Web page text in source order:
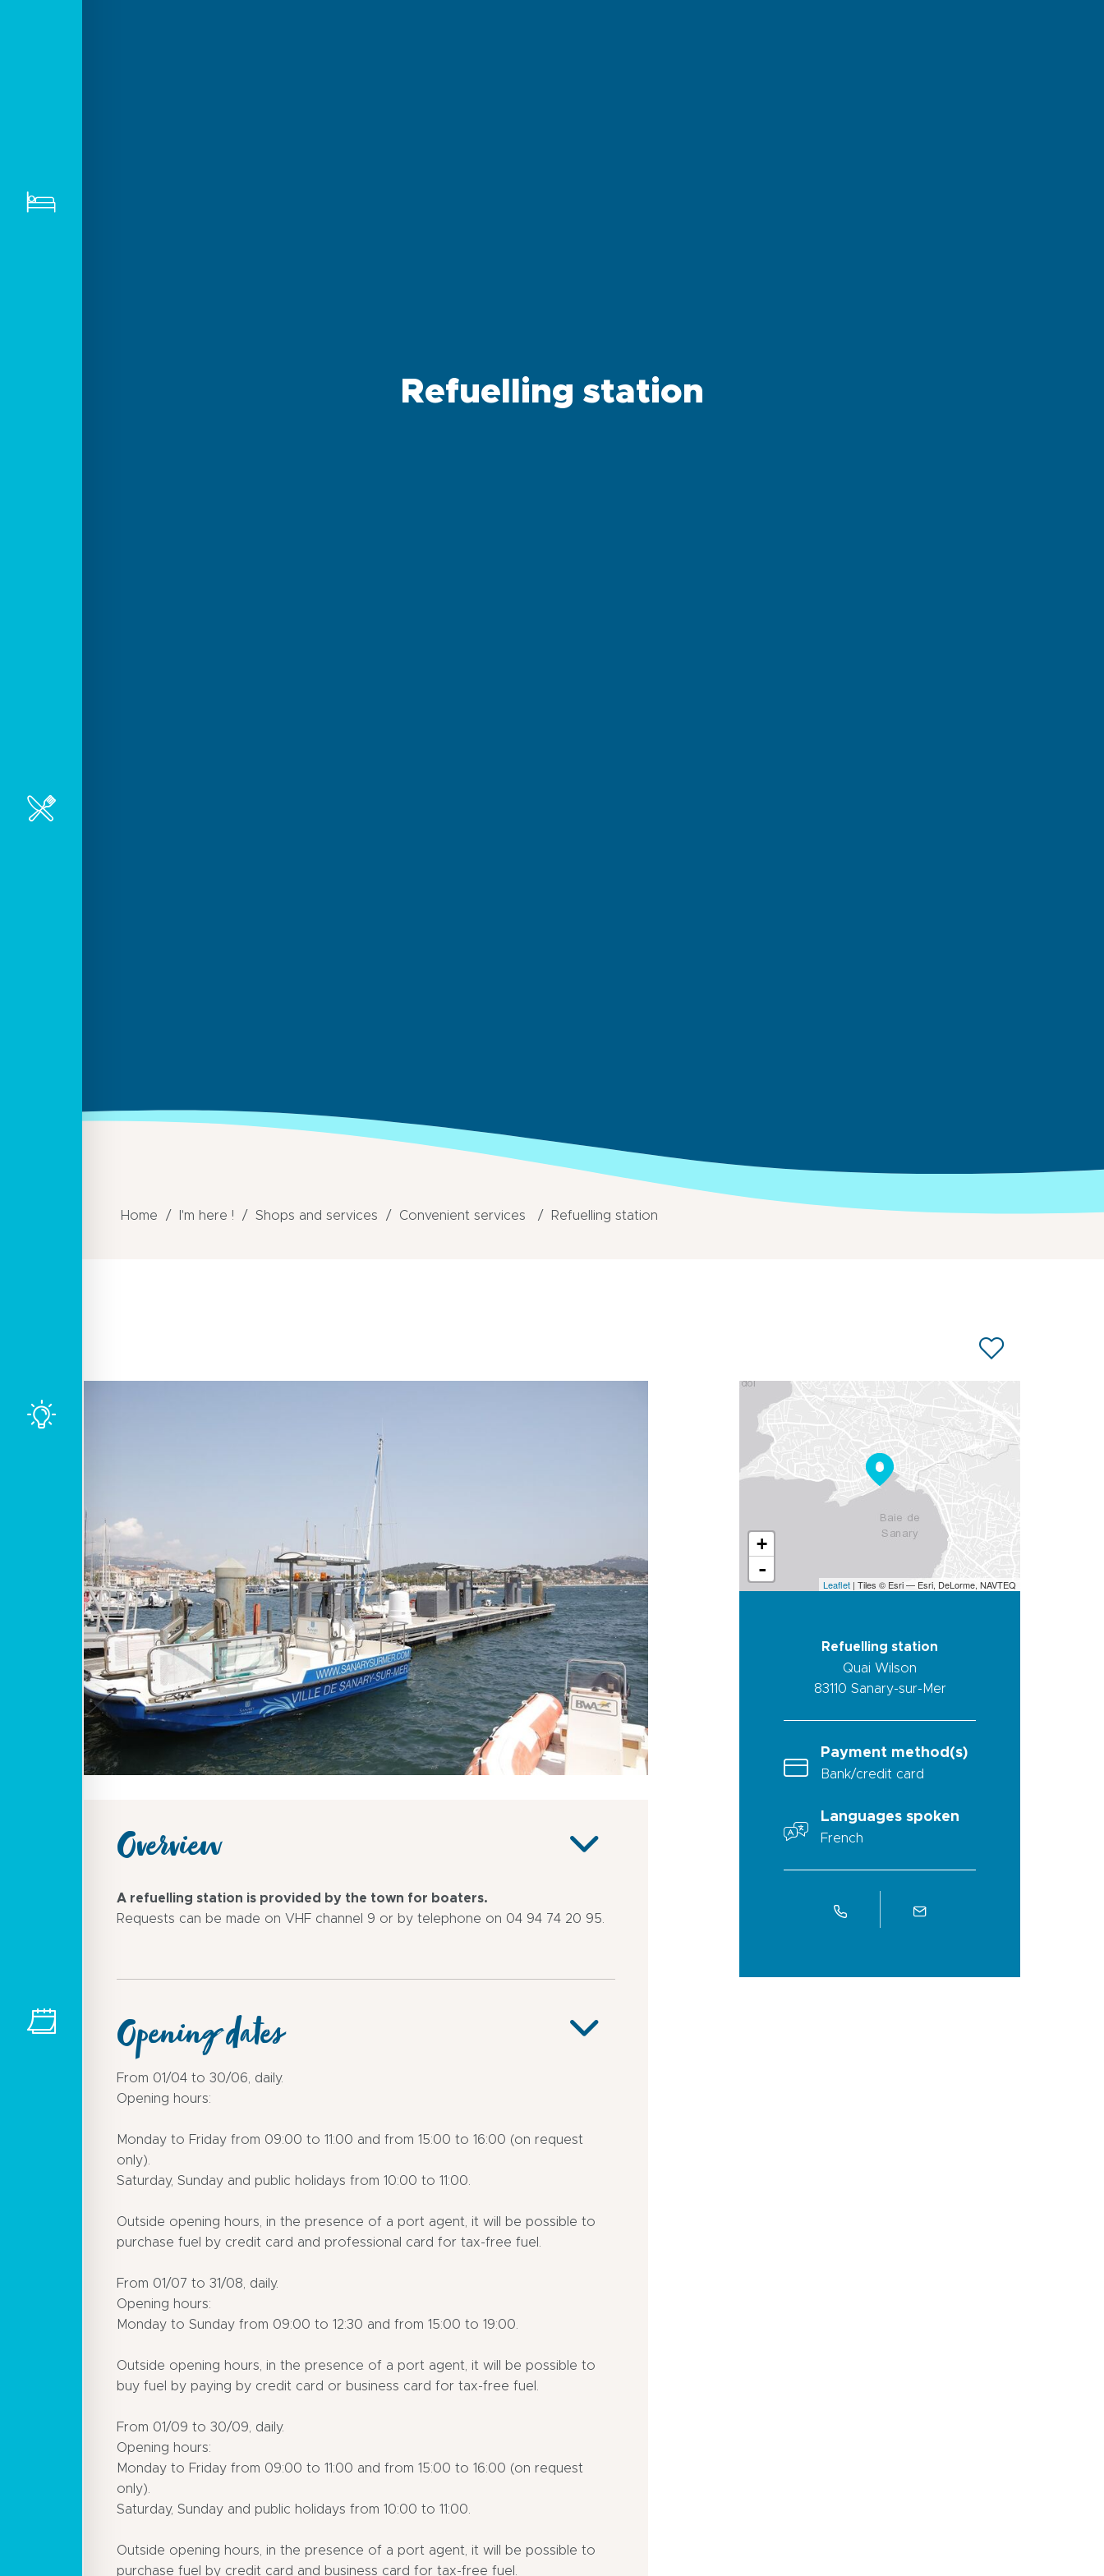
Refuelling station
Home I'm here ! Shops and services Convenient services Refuelling station
Overview
A refuelling station is provided by the town for boaters.
Requests can be made on VHF channel 9 or by telephone on 04 94 74 20 95.
Opening dates
From 01/04 to 30/06, daily.
Opening hours:
Monday to Friday from 09:00 to 11:00 and from 15:00 to 16:00 (on request
only).
Saturday, Sunday and public holidays from 10:00 to 11:00.
Outside opening hours, in the presence of a port agent, it will be possible to
purchase fuel by credit card and professional card for tax-free fuel.
From 01/07 to 31/08, daily.
Opening hours:
Monday to Sunday from 09:00 to 12:30 and from 15:00 to 19:00.
Outside opening hours, in the presence of a port agent, it will be possible to
buy fuel by paying by credit card or business card for tax-free fuel.
From 01/09 to 30/09, daily.
Opening hours:
Monday to Friday from 09:00 to 11:00 and from 15:00 to 16:00 (on request
only).
Saturday, Sunday and public holidays from 10:00 to 11:00.
Outside opening hours, in the presence of a port agent, it will be possible to
purchase fuel by credit card and business card for tax-free fuel.
+
-
Leaflet | Tiles © Esri — Esri, DeLorme, NAVTEQ
Refuelling station
Quai Wilson
83110 Sanary-sur-Mer
Payment method(s)
Bank/credit card
Languages spoken
French